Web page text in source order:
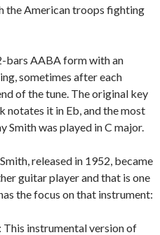
the American troops fighting
bars AABA form with an
sometimes after each
of the tune. The original key
notates it in Eb, and the most
Smith was played in C major.
released in 1952, became
guitar player and that is one
the focus on that instrument:
This instrumental version of